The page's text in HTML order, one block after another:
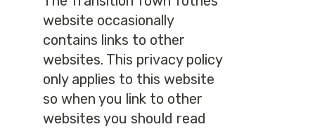
website occasionally
contains links to other
websites. This privacy policy
only applies to this website
so when you link to other
websites you should read